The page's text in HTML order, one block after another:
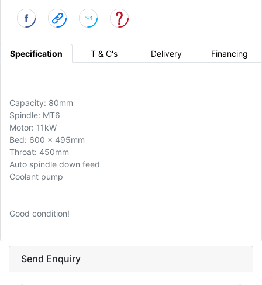
Specification T & C's Delivery Financing
Capacity: 80mm
Spindle: MT6
Motor: 11kW
Bed: 600 x 495mm
Throat: 450mm
Auto spindle down feed
Coolant pump
Good condition!
Send Enquiry